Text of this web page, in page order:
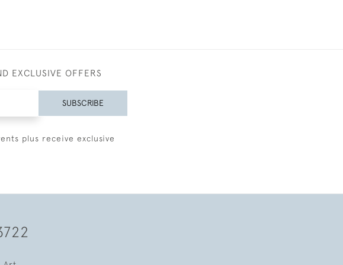
EXCLUSIVE OFFERS
SUBSCRIBE
plus receive exclusive